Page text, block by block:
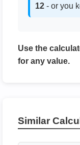
12 - or you
Use the
for any value.
Similar